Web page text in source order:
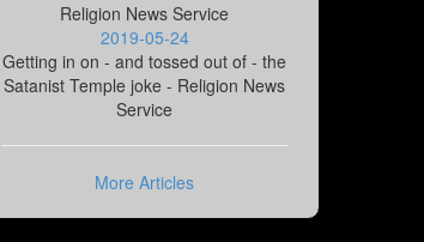
Religion News Service
2019-05-24
Getting in on - and tossed out of - the
Satanist Temple joke - Religion News
Service
More Articles